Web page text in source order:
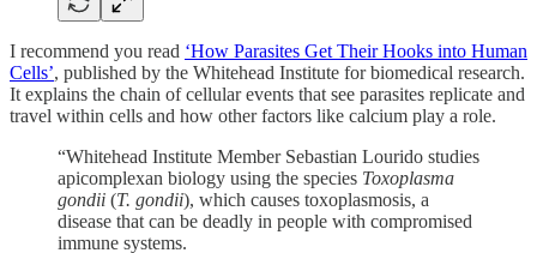
I recommend you read ‘How Parasites Get Their Hooks into Human
Cells’, published by the Whitehead Institute for biomedical research.
It explains the chain of cellular events that see parasites replicate and
travel within cells and how other factors like calcium play a role.
“Whitehead Institute Member Sebastian Lourido studies
apicomplexan biology using the species Toxoplasma
gondii (T. gondii), which causes toxoplasmosis, a
disease that can be deadly in people with compromised
immune systems.